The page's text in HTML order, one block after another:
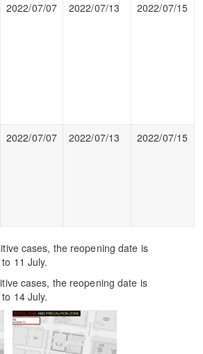
2022/07/07 2022/07/13 2022/07/15
2022/07/07 2022/07/13 2022/07/15
cases, the reopening date is
11 July.
cases, the reopening date is
14 July.